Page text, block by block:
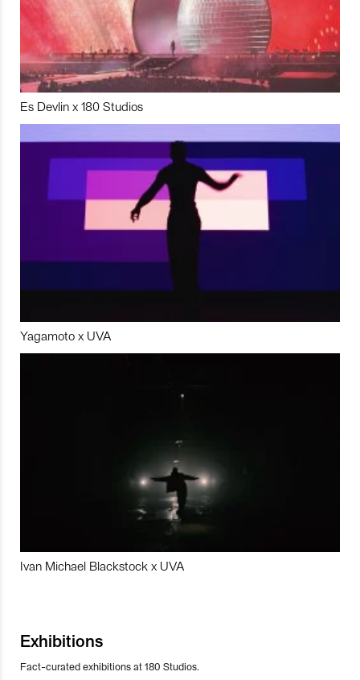
Es Devlin x 180 Studios
Yagamoto x UVA
Ivan Michael Blackstock x UVA
Exhibitions
Fact-curated exhibitions at 180 Studios.